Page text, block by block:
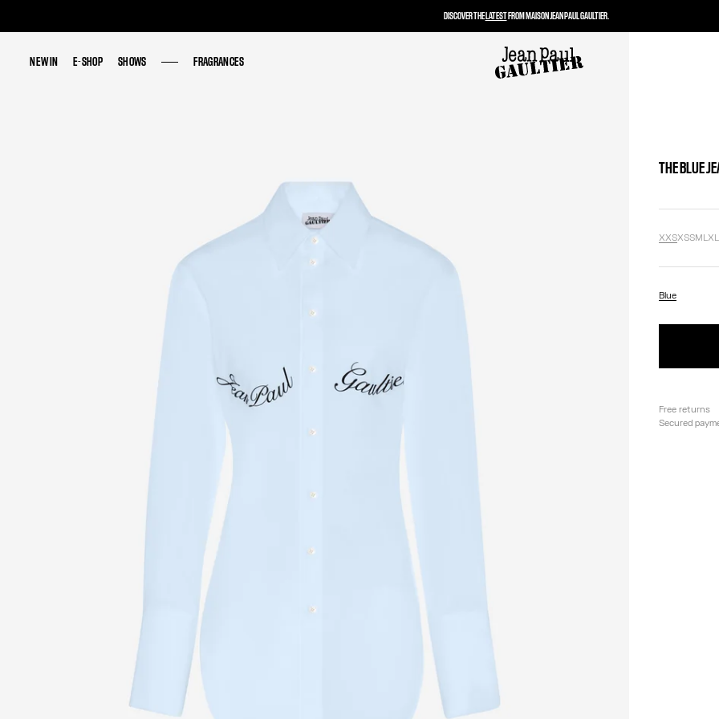
NEW IN E-SHOP SHOWS FRAGRANCES
NEW IN E-SHOP SHOWS FRAGRANCES
THE BLUE
XXSXSSMLXL
Blue
Free returns
Secured
DISCOVER THELATESTFROM MAISON JEAN PAUL GAULTIER.